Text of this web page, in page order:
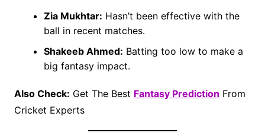
Zia Mukhtar: Hasn’t been effective with the
ball in recent matches.
Shakeeb Ahmed: Batting too low to make a
big fantasy impact.
Also Check: Get The Best Fantasy Prediction From
Cricket Experts